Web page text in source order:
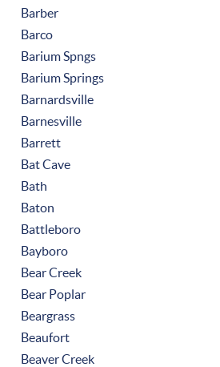
Barber
Barco
Barium Spngs
Barium Springs
Barnardsville
Barnesville
Barrett
Bat Cave
Bath
Baton
Battleboro
Bayboro
Bear Creek
Bear Poplar
Beargrass
Beaufort
Beaver Creek